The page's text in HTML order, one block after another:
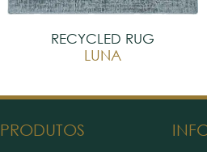
RECYCLED RUG
LUNA
PRODUTOS